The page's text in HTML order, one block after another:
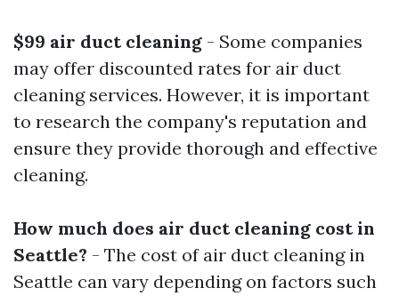
$99 air duct cleaning - Some companies
may offer discounted rates for air duct
cleaning services. However, it is important
to research the company's reputation and
ensure they provide thorough and effective
cleaning.
How much does air duct cleaning cost in
Seattle? - The cost of air duct cleaning in
Seattle can vary depending on factors such